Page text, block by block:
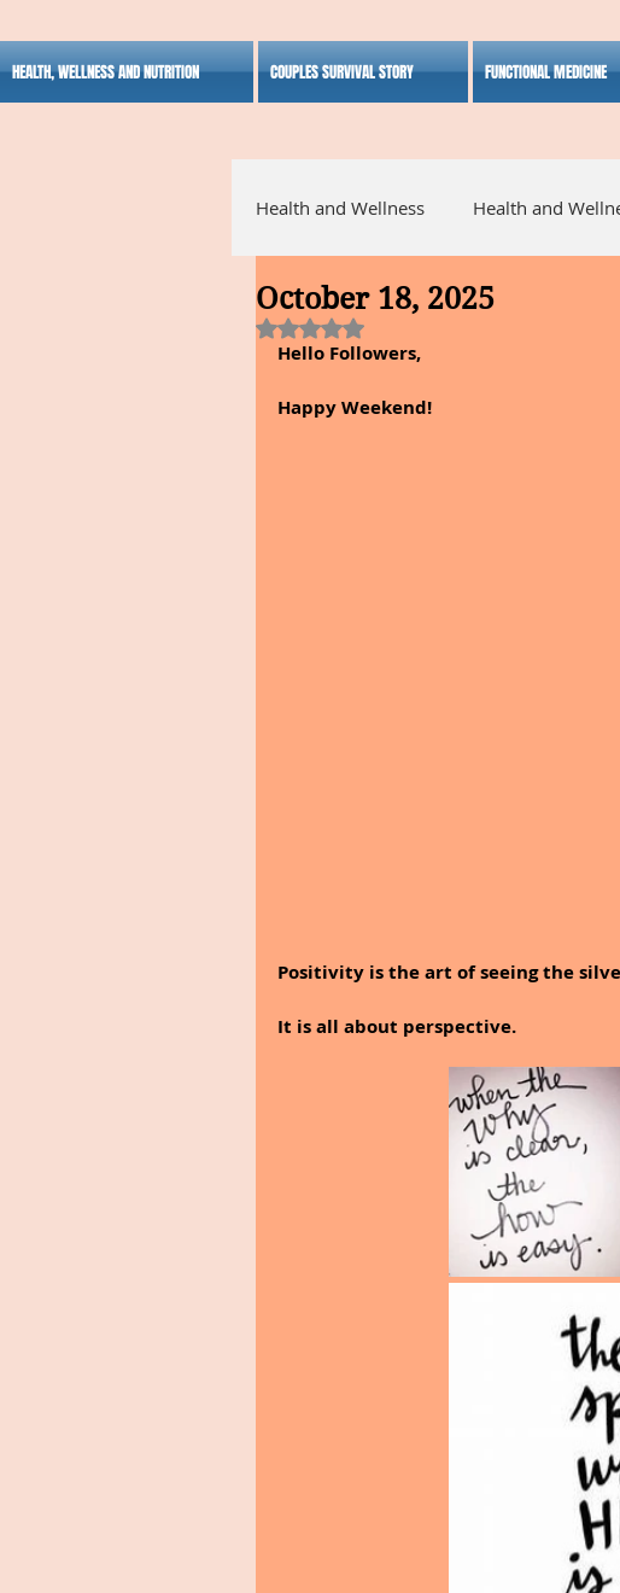
HEALTH, WELLNESS AND NUTRITION COUPLES SURVIVAL STORY FUNCTIONAL MEDICINE
Health and Wellness Health and
Alternative Medicine
Inspirational
October 18, 2025
Rated NaN out of 5 stars.
Hello Followers,
Happy Weekend!
Positivity is the art of seeing the
It is all about perspective.